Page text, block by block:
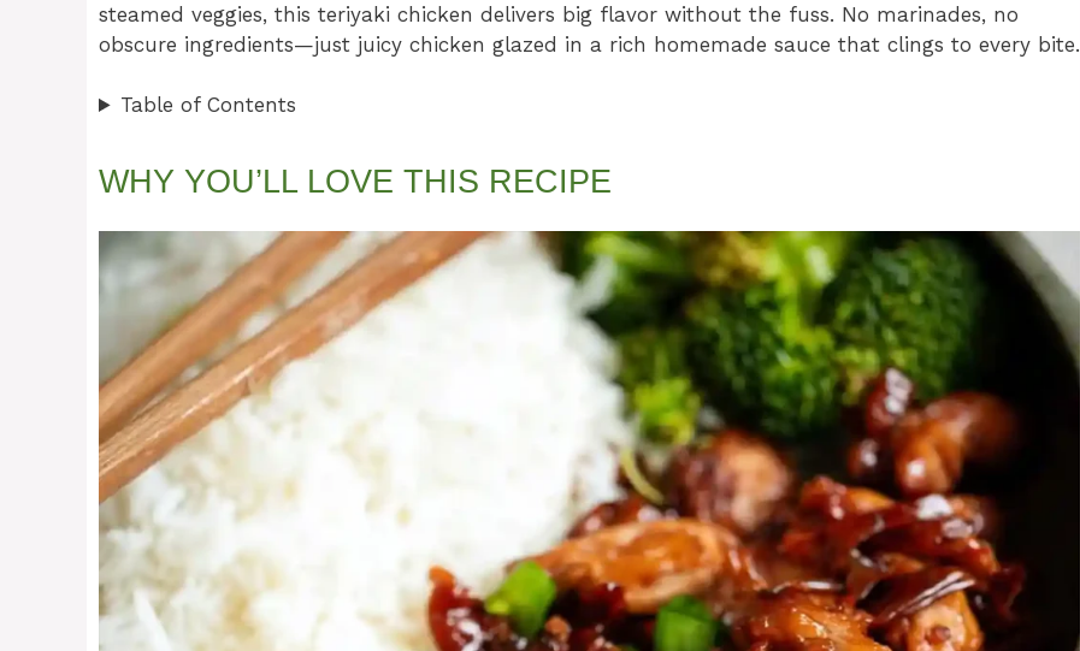
steamed veggies, this teriyaki chicken delivers big flavor without the fuss. No marinades, no
obscure ingredients—just juicy chicken glazed in a rich homemade sauce that clings to every bite.
Table of Contents
WHY YOU’LL LOVE THIS RECIPE